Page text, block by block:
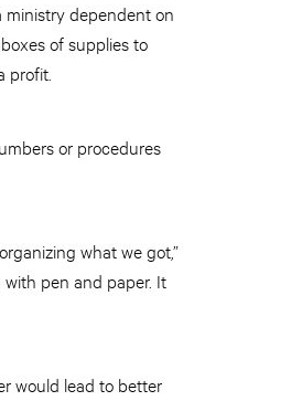
ministry dependent on
of supplies to
profit.
or procedures
what we got,”
with pen and paper. It
would lead to better